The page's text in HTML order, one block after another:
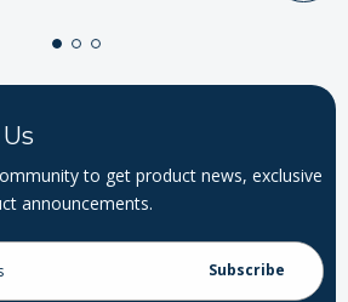
to get product news, exclusive
announcements.